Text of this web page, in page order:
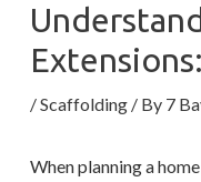
/Scaffolding/ By 7
When planning a